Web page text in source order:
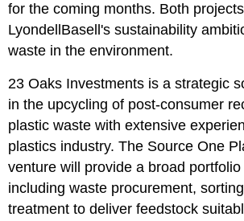
for the coming months. Both
LyondellBasell's sustainability
waste in the environment.
23 Oaks Investments is a strategic
in the upcycling of post-consumer
plastic waste with extensive
plastics industry. The Source One
venture will provide a broad
including waste procurement,
treatment to deliver feedstock